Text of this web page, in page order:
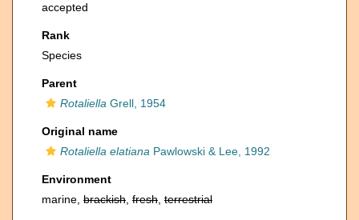
accepted
Rank
Species
Parent
Rotaliella Grell, 1954
Original name
Rotaliella elatiana Pawlowski & Lee, 1992
Environment
marine, brackish fresh terrestrial